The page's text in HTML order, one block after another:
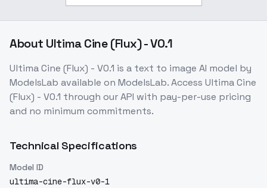
About Ultima Cine (Flux) - V0.1
Ultima Cine (Flux) - V0.1 is a text to image AI model by
ModelsLab available on ModelsLab. Access Ultima Cine
(Flux) - V0.1 through our API with pay-per-use pricing
and no minimum commitments.
Technical Specifications
Model ID
ultima-cine-flux-v0-1